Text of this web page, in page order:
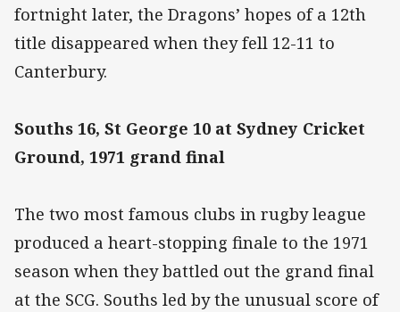
fortnight later, the Dragons’ hopes of a 12th
title disappeared when they fell 12-11 to
Canterbury.
Souths 16, St George 10 at Sydney Cricket
Ground, 1971 grand final
The two most famous clubs in rugby league
produced a heart-stopping finale to the 1971
season when they battled out the grand final
at the SCG. Souths led by the unusual score of